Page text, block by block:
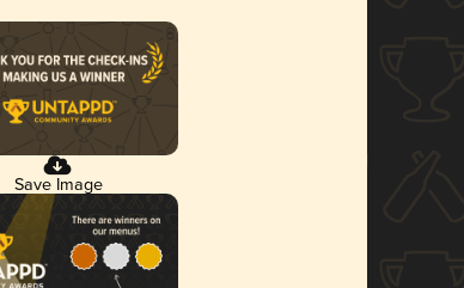
Save Image